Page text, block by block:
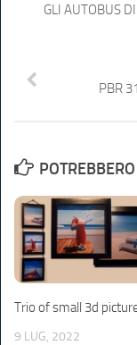
GLI AUTOBUS
PBR
Trio of small 3d
9 LUG, 2022